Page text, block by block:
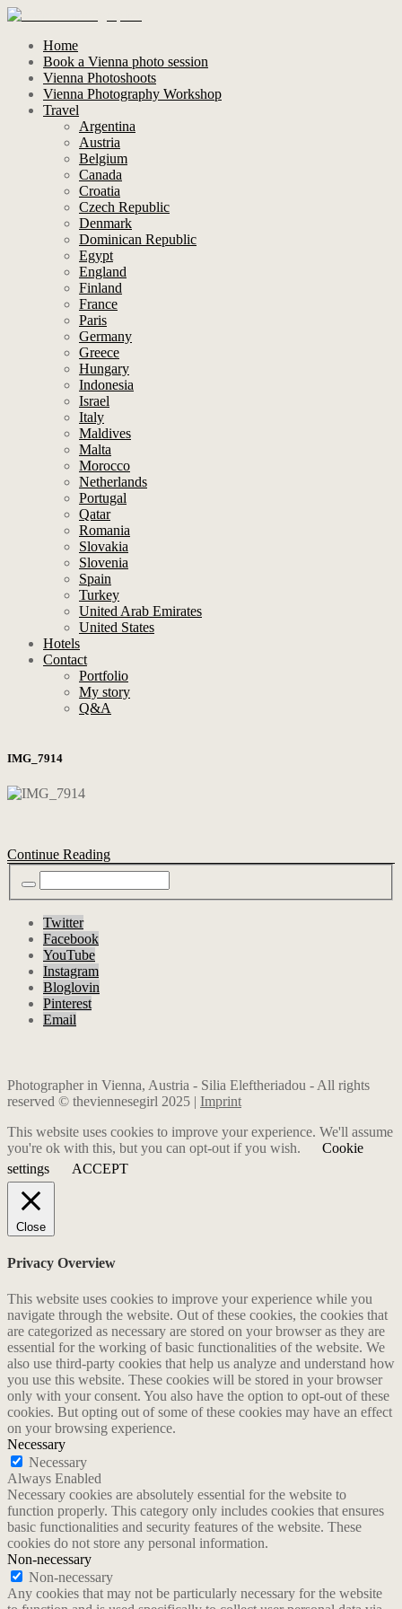
Home
Book a Vienna photo session
Vienna Photoshoots
Vienna Photography Workshop
Travel
Argentina
Austria
Belgium
Canada
Croatia
Czech Republic
Denmark
Dominican Republic
Egypt
England
Finland
France
Paris
Germany
Greece
Hungary
Indonesia
Israel
Italy
Maldives
Malta
Morocco
Netherlands
Portugal
Qatar
Romania
Slovakia
Slovenia
Spain
Turkey
United Arab Emirates
United States
Hotels
Contact
Portfolio
My story
Q&A
IMG_7914
Continue Reading
Twitter
Facebook
YouTube
Instagram
Bloglovin
Pinterest
Email
Photographer in Vienna, Austria - Silia Eleftheriadou - All rights
reserved © theviennesegirl 2025 | Imprint
This website uses cookies to improve your experience. We'll assume
you're ok with this, but you can opt-out if you wish.
Cookie
settings
ACCEPT
Close
Privacy Overview
This website uses cookies to improve your experience while you
navigate through the website. Out of these cookies, the cookies that
are categorized as necessary are stored on your browser as they are
essential for the working of basic functionalities of the website. We
also use third-party cookies that help us analyze and understand how
you use this website. These cookies will be stored in your browser
only with your consent. You also have the option to opt-out of these
cookies. But opting out of some of these cookies may have an effect
on your browsing experience.
Necessary
Necessary
Always Enabled
Necessary cookies are absolutely essential for the website to
function properly. This category only includes cookies that ensures
basic functionalities and security features of the website. These
cookies do not store any personal information.
Non-necessary
Non-necessary
Any cookies that may not be particularly necessary for the website